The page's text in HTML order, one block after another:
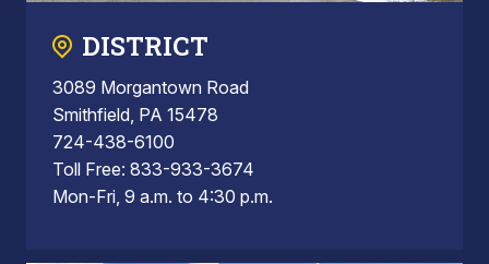
DISTRICT
3089 Morgantown Road
Smithfield, PA 15478
724-438-6100
Toll Free: 833-933-3674
Mon-Fri, 9 a.m. to 4:30 p.m.